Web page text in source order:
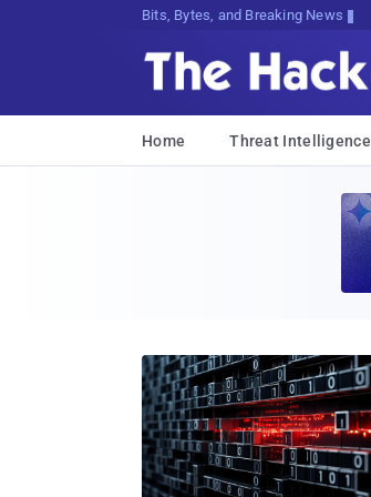
Bits, Bytes, and Breaking News
Home Threat Intelligence